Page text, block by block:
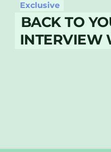
Exclusive
BACK TO
INTERVIEW